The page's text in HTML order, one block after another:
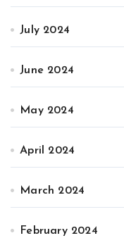
July 2024
June 2024
May 2024
April 2024
March 2024
February 2024